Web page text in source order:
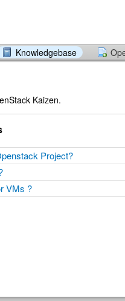
Knowledgebase
Kaizen.
Project?
VMs ?